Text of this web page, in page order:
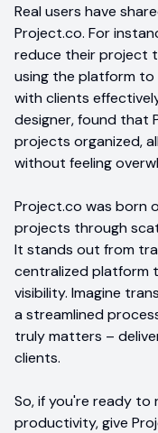
Real users have
Project.co. For
reduce their project
using the platform to
with clients
designer, found that
projects organized,
without feeling
Project.co was born
projects through
It stands out from
centralized platform
visibility. Imagine
a streamlined
truly matters –
clients.
So, if you're ready
productivity, give